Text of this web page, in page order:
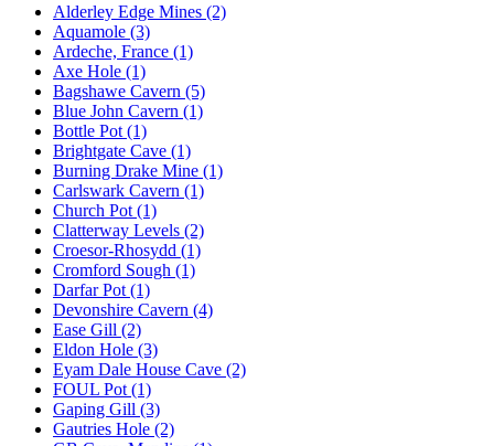
Alderley Edge Mines (2)
Aquamole (3)
Ardeche, France (1)
Axe Hole (1)
Bagshawe Cavern (5)
Blue John Cavern (1)
Bottle Pot (1)
Brightgate Cave (1)
Burning Drake Mine (1)
Carlswark Cavern (1)
Church Pot (1)
Clatterway Levels (2)
Croesor-Rhosydd (1)
Cromford Sough (1)
Darfar Pot (1)
Devonshire Cavern (4)
Ease Gill (2)
Eldon Hole (3)
Eyam Dale House Cave (2)
FOUL Pot (1)
Gaping Gill (3)
Gautries Hole (2)